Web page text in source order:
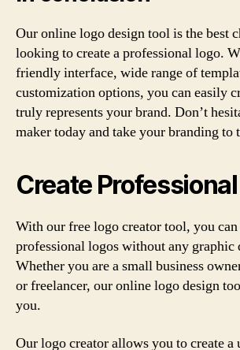
Our online logo design tool is the best
looking to create a professional logo.
friendly interface, wide range of
customization options, you can easily
truly represents your brand. Don’t
maker today and take your branding to
Create
With our free logo creator tool, you
professional logos without any graphic
Whether you are a small business
or freelancer, our online logo design
you.
Our logo creator allows you to create a